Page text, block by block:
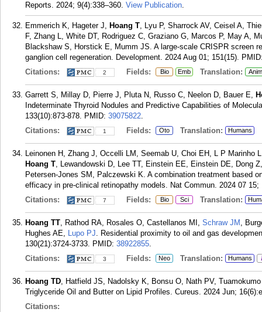
Reports. 2024; 9(4):338–360. View Publication.
Emmerich K, Hageter J, Hoang T, Lyu P, Sharrock AV, Ceisel A,
F, Zhang L, White DT, Rodriguez C, Graziano G, Marcos P, May A,
Blackshaw S, Horstick E, Mumm JS. A large-scale CRISPR screen
ganglion cell regeneration. Development. 2024 Aug 01; 151(15).
Citations:
2 Fields: Bio Emb Translation:
Garrett S, Millay D, Pierre J, Pluta N, Russo C, Neelon D, Bauer E,
Indeterminate Thyroid Nodules and Predictive Capabilities of
133(10):873-878. PMID: 39075822.
Citations:
1 Fields: Oto Translation: Humans
Leinonen H, Zhang J, Occelli LM, Seemab U, Choi EH, L P Marinho
Hoang T, Lewandowski D, Lee TT, Einstein EE, Einstein DE, Dong
Petersen-Jones SM, Palczewski K. A combination treatment based
efficacy in pre-clinical retinopathy models. Nat Commun. 2024 07 15;
Citations:
7 Fields: Bio Sci Translation:
Hoang TT, Rathod RA, Rosales O, Castellanos MI, Schraw JM ,
Hughes AE, Lupo PJ. Residential proximity to oil and gas
130(21):3724-3733. PMID: 38922855.
Citations:
3 Fields: Neo Translation: Humans
Hoang TD, Hatfield JS, Nadolsky K, Bonsu O, Nath PV,
Triglyceride Oil and Butter on Lipid Profiles. Cureus. 2024 Jun;
Citations: